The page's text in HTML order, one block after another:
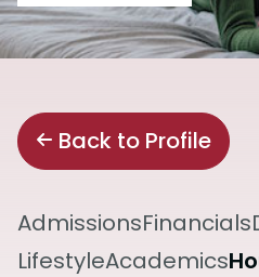
Back to Profile
AdmissionsFinancials
LifestyleAcademics